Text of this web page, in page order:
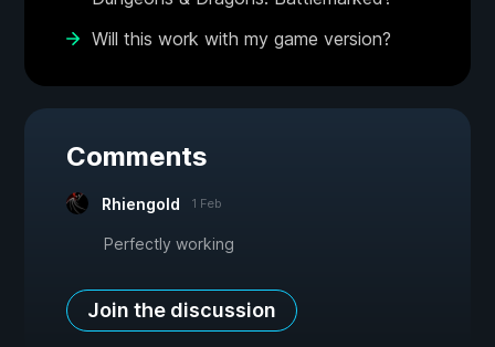
Will this work with my game version?
Comments
Rhiengold 1 Feb
Perfectly working
Join the discussion